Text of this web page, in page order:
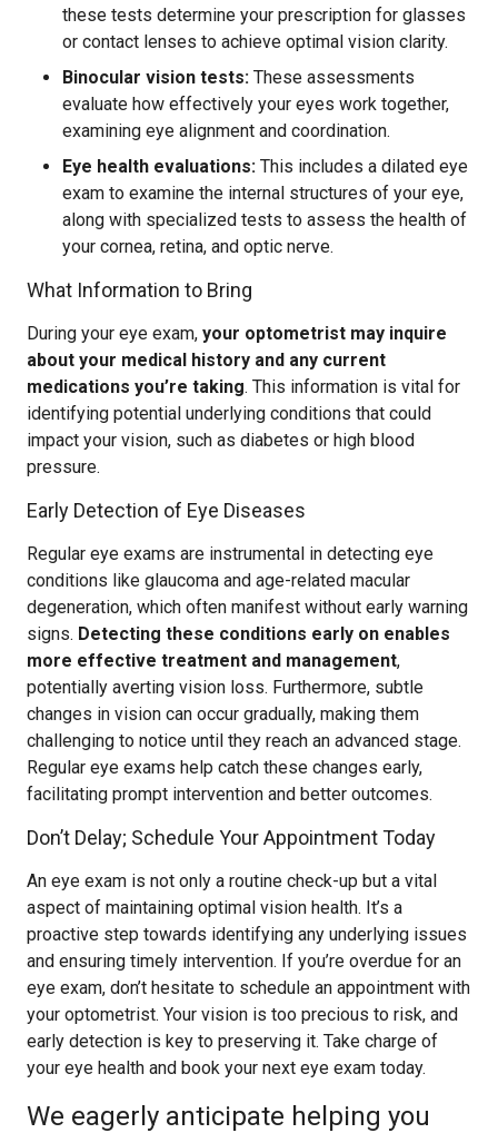
these tests determine your prescription for glasses
or contact lenses to achieve optimal vision clarity.
Binocular vision tests: These assessments
evaluate how effectively your eyes work together,
examining eye alignment and coordination.
Eye health evaluations: This includes a dilated eye
exam to examine the internal structures of your eye,
along with specialized tests to assess the health of
your cornea, retina, and optic nerve.
What Information to Bring
During your eye exam, your optometrist may inquire
about your medical history and any current
medications you’re taking. This information is vital for
identifying potential underlying conditions that could
impact your vision, such as diabetes or high blood
pressure.
Early Detection of Eye Diseases
Regular eye exams are instrumental in detecting eye
conditions like glaucoma and age-related macular
degeneration, which often manifest without early warning
signs. Detecting these conditions early on enables
more effective treatment and management,
potentially averting vision loss. Furthermore, subtle
changes in vision can occur gradually, making them
challenging to notice until they reach an advanced stage.
Regular eye exams help catch these changes early,
facilitating prompt intervention and better outcomes.
Don’t Delay; Schedule Your Appointment Today
An eye exam is not only a routine check-up but a vital
aspect of maintaining optimal vision health. It’s a
proactive step towards identifying any underlying issues
and ensuring timely intervention. If you’re overdue for an
eye exam, don’t hesitate to schedule an appointment with
your optometrist. Your vision is too precious to risk, and
early detection is key to preserving it. Take charge of
your eye health and book your next eye exam today.
We eagerly anticipate helping you